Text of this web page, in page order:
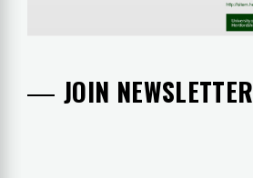
JOIN NEWSLETTER